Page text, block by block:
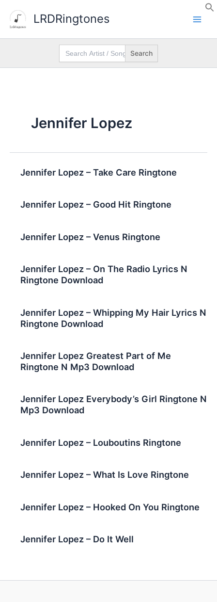
content
LRDRingtones
Search
for:
Jennifer Lopez
Jennifer Lopez – Take Care Ringtone
Jennifer Lopez – Good Hit Ringtone
Jennifer Lopez – Venus Ringtone
Jennifer Lopez – On The Radio Lyrics N
Ringtone Download
Jennifer Lopez – Whipping My Hair Lyrics N
Ringtone Download
Jennifer Lopez Greatest Part of Me
Ringtone N Mp3 Download
Jennifer Lopez Everybody’s Girl Ringtone N
Mp3 Download
Jennifer Lopez – Louboutins Ringtone
Jennifer Lopez – What Is Love Ringtone
Jennifer Lopez – Hooked On You Ringtone
Jennifer Lopez – Do It Well